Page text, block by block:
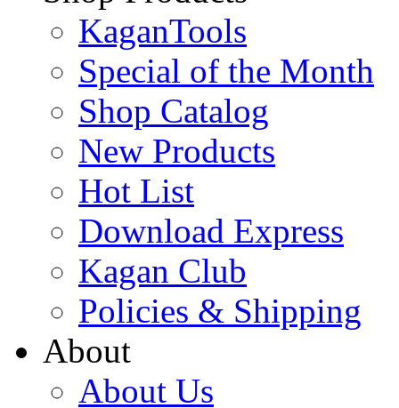
KaganTools
Special of the Month
Shop Catalog
New Products
Hot List
Download Express
Kagan Club
Policies & Shipping
About
About Us